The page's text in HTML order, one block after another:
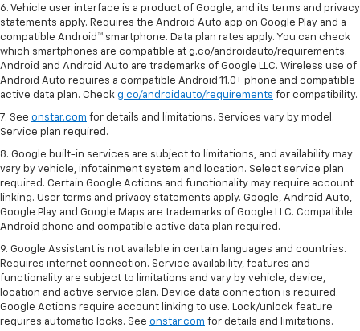
6. Vehicle user interface is a product of Google, and its terms and privacy
statements apply. Requires the Android Auto app on Google Play and a
compatible Android™ smartphone. Data plan rates apply. You can check
which smartphones are compatible at g.co/androidauto/requirements.
Android and Android Auto are trademarks of Google LLC. Wireless use of
Android Auto requires a compatible Android 11.0+ phone and compatible
active data plan. Check g.co/androidauto/requirements for compatibility.
7. See onstar.com for details and limitations. Services vary by model.
Service plan required.
8. Google built-in services are subject to limitations, and availability may
vary by vehicle, infotainment system and location. Select service plan
required. Certain Google Actions and functionality may require account
linking. User terms and privacy statements apply. Google, Android Auto,
Google Play and Google Maps are trademarks of Google LLC. Compatible
Android phone and compatible active data plan required.
9. Google Assistant is not available in certain languages and countries.
Requires internet connection. Service availability, features and
functionality are subject to limitations and vary by vehicle, device,
location and active service plan. Device data connection is required.
Google Actions require account linking to use. Lock/unlock feature
requires automatic locks. See onstar.com for details and limitations.